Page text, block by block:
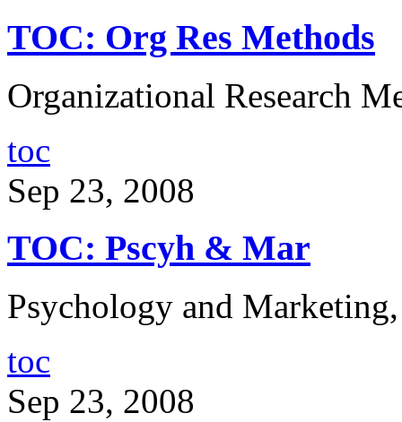
TOC: Org Res Methods
Organizational Research
toc
Sep 23, 2008
TOC: Pscyh & Mar
Psychology and
toc
Sep 23, 2008